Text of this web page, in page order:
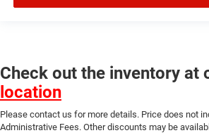
Check out the inventory at
location
Please contact us for more details. Price does not
Administrative Fees. Other discounts may be